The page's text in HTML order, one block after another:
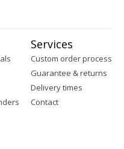
Services
Custom order process
Guarantee & returns
Delivery times
Contact